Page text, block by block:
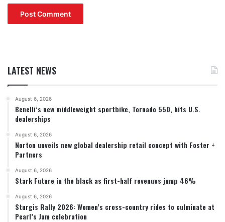
LATEST NEWS
August 6, 2026
Benelli’s new middleweight sportbike, Tornado 550, hits U.S.
dealerships
August 6, 2026
Norton unveils new global dealership retail concept with Foster +
Partners
August 6, 2026
Stark Future in the black as first-half revenues jump 46%
August 6, 2026
Sturgis Rally 2026: Women’s cross-country rides to culminate at
Pearl’s Jam celebration